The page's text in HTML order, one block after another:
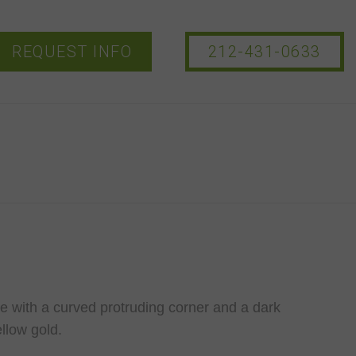
REQUEST INFO 212-431-0633
with a curved protruding corner and a dark
gold.